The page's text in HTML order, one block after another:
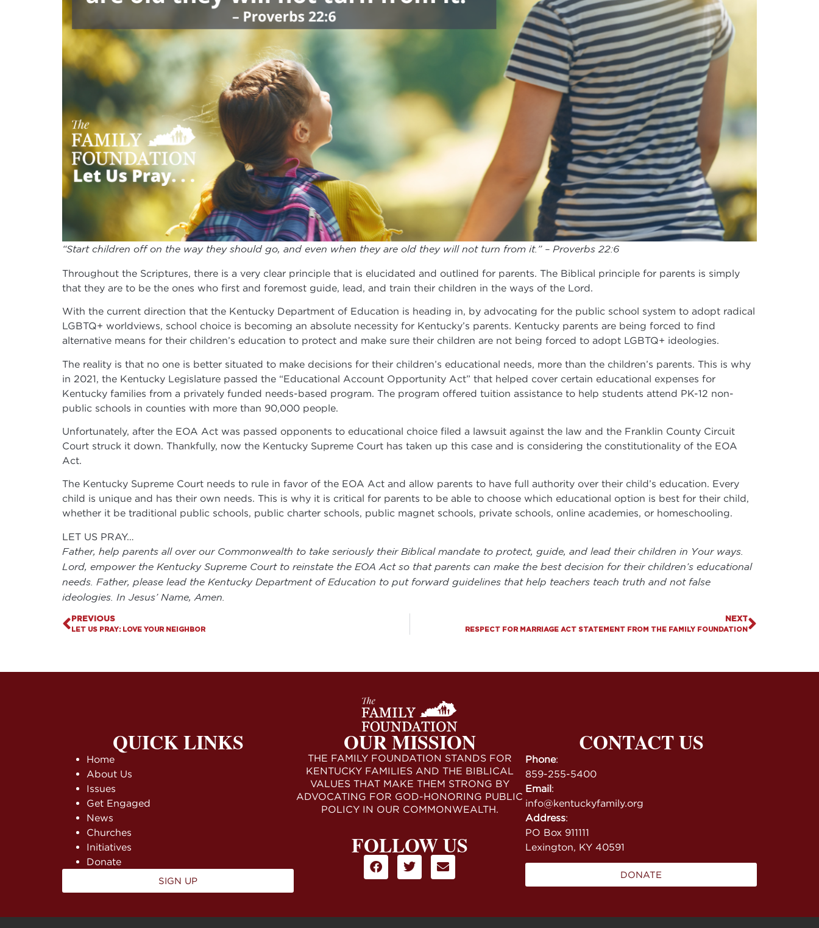
“Start children off on the way they should go, and even when they are old they will not turn from it.” – Proverbs 22:6
Throughout the Scriptures, there is a very clear principle that is elucidated and outlined for parents. The Biblical principle for parents is simply
that they are to be the ones who first and foremost guide, lead, and train their children in the ways of the Lord.
With the current direction that the Kentucky Department of Education is heading in, by advocating for the public school system to adopt radical
LGBTQ+ worldviews, school choice is becoming an absolute necessity for Kentucky’s parents. Kentucky parents are being forced to find
alternative means for their children’s education to protect and make sure their children are not being forced to adopt LGBTQ+ ideologies.
The reality is that no one is better situated to make decisions for their children’s educational needs, more than the children’s parents. This is why
in 2021, the Kentucky Legislature passed the “Educational Account Opportunity Act” that helped cover certain educational expenses for
Kentucky families from a privately funded needs-based program. The program offered tuition assistance to help students attend PK-12 non-
public schools in counties with more than 90,000 people.
Unfortunately, after the EOA Act was passed opponents to educational choice filed a lawsuit against the law and the Franklin County Circuit
Court struck it down. Thankfully, now the Kentucky Supreme Court has taken up this case and is considering the constitutionality of the EOA
Act.
The Kentucky Supreme Court needs to rule in favor of the EOA Act and allow parents to have full authority over their child’s education. Every
child is unique and has their own needs. This is why it is critical for parents to be able to choose which educational option is best for their child,
whether it be traditional public schools, public charter schools, public magnet schools, private schools, online academies, or homeschooling.
LET US PRAY…
Father, help parents all over our Commonwealth to take seriously their Biblical mandate to protect, guide, and lead their children in Your ways.
Lord, empower the Kentucky Supreme Court to reinstate the EOA Act so that parents can make the best decision for their children’s educational
needs. Father, please lead the Kentucky Department of Education to put forward guidelines that help teachers teach truth and not false
ideologies. In Jesus’ Name, Amen.
PREVIOUS
LET US PRAY: LOVE YOUR NEIGHBOR
NEXT
RESPECT FOR MARRIAGE ACT STATEMENT FROM THE FAMILY FOUNDATION
QUICK LINKS
Home
About Us
Issues
Get Engaged
News
Churches
Initiatives
Donate
SIGN UP
OUR MISSION
THE FAMILY FOUNDATION STANDS FOR
KENTUCKY FAMILIES AND THE BIBLICAL
VALUES THAT MAKE THEM STRONG BY
ADVOCATING FOR GOD-HONORING PUBLIC
POLICY IN OUR COMMONWEALTH.
FOLLOW US
CONTACT US
Phone:
859-255-5400
Email:
info@kentuckyfamily.org
Address:
PO Box 911111
Lexington, KY 40591
DONATE